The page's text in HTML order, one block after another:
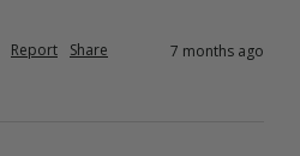
Report Share 7 months ago